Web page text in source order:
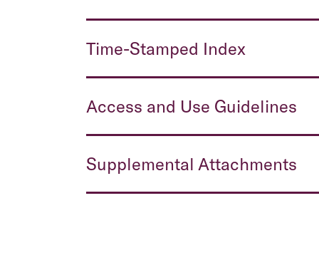
Time-Stamped Index
Access and Use Guidelines
Supplemental Attachments